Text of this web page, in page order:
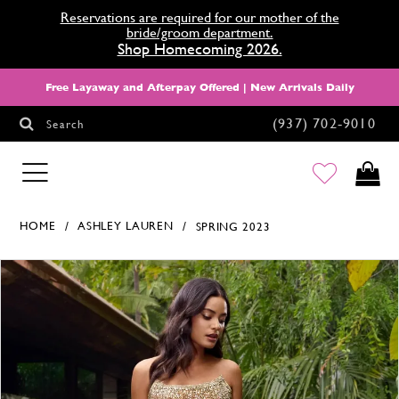
Reservations are required for our mother of the
bride/groom department.
Shop Homecoming 2026.
Free Layaway and Afterpay Offered | New Arrivals Daily
(937) 702‑9010
Search
HOMECOMING
HOME ASHLEY LAUREN SPRING 2023
Products Views Carousel
Skip
to
Pause
autoplay
Previous
Next
0